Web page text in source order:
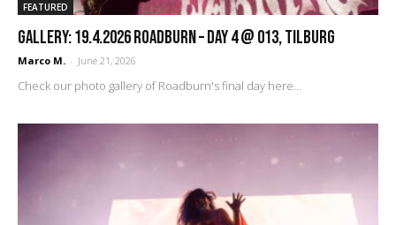
FEATURED
GALLERY: 19.4.2026 Roadburn – Day 4 @ 013, Tilburg
Marco M. - June 21, 2026
Check our photo gallery of Roadburn's final day here...